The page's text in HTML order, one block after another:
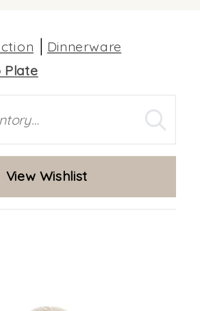
Dinnerware
Plate
View Wishlist